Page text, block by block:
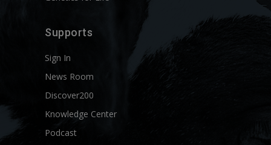
Supports
Sign In
News Room
Discover200
Knowledge Center
Podcast